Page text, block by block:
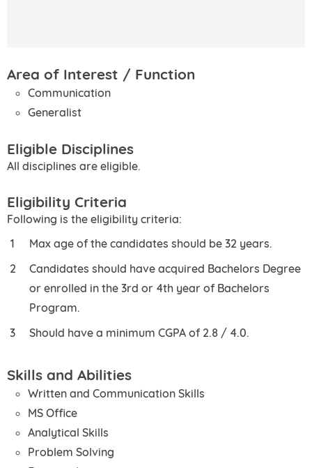
Area of Interest / Function
Communication
Generalist
Eligible Disciplines
All disciplines are eligible.
Eligibility Criteria
Following is the eligibility criteria:
Max age of the candidates should be 32 years.
Candidates should have acquired Bachelors Degree
or enrolled in the 3rd or 4th year of Bachelors
Program.
Should have a minimum CGPA of 2.8 / 4.0.
Skills and Abilities
Written and Communication Skills
MS Office
Analytical Skills
Problem Solving